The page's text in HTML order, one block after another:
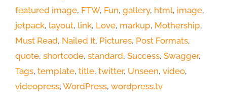
featured image, FTW, Fun, gallery, html, image,
jetpack, layout, link, Love, markup, Mothership,
Must Read, Nailed It, Pictures, Post Formats,
quote, shortcode, standard, Success, Swagger,
Tags, template, title, twitter, Unseen, video,
videopress, WordPress, wordpress.tv